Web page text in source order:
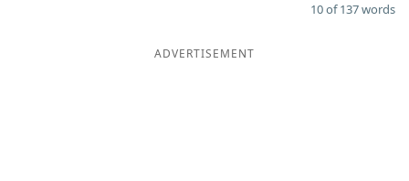
10 of 137 words
ADVERTISEMENT